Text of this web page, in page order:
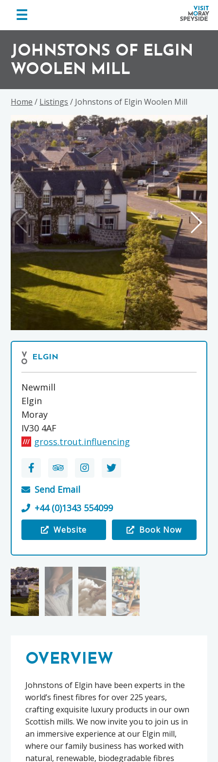
primary
navigation
main
content
footer
☰
Speyside
JOHNSTONS OF ELGIN
WOOLEN MILL
Home / Listings / Johnstons of Elgin Woolen Mill
ELGIN
Newmill
Elgin
Moray
IV30 4AF
gross.trout.influencing
Send Email
+44 (0)1343 554099
Website Book Now
OVERVIEW
Johnstons of Elgin have been experts in the
world’s finest fibres for over 225 years,
crafting exquisite luxury products in our own
Scottish mills. We now invite you to join us in
an immersive experience at our Elgin mill,
where our family business has worked with
natural, renewable, biodegradable fibres